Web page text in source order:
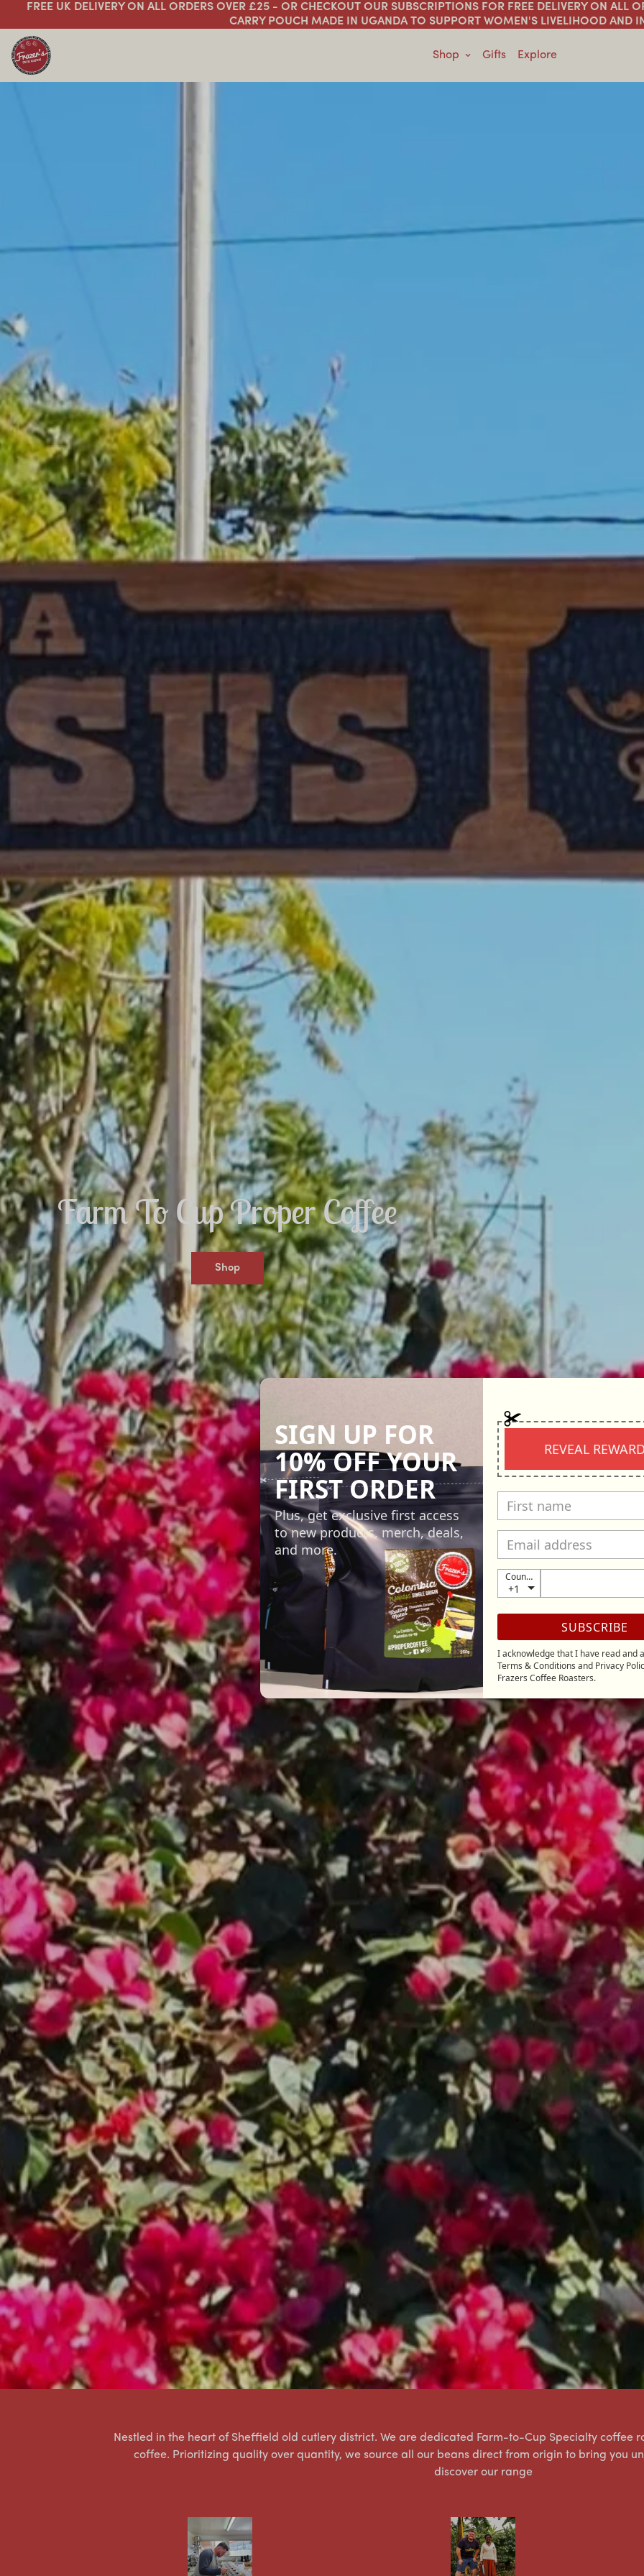
FREE UK DELIVERY ON ALL ORDERS OVER £25 - OR CHECKOUT OUR SUBSCRIPTIONS FOR FREE DELIVERY ON
CARRY POUCH MADE IN UGANDA TO SUPPORT WOMEN'S LIVELIHOOD AND
Shop Gifts Explore
Farm To Cup Proper Coffee
Shop
Nestled in the heart of Sheffield old cutlery district. We are dedicated Farm-to-Cup Specialty coffee
coffee. Prioritizing quality over quantity, we source all our beans direct from origin to bring you
discover our range
SIGN UP FOR
10% OFF YOUR
FIRST ORDER
Plus, get exclusive first access
to new products, merch, deals,
and more.
REVEAL
Country
+1
SUBSCRIBE
I acknowledge that I have read and
Terms & Conditions and Privacy
Frazers Coffee Roasters.